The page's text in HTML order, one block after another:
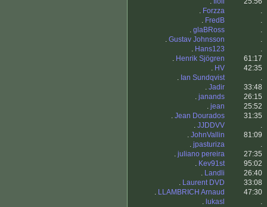
. Forzza
.
. FredB
.
. glaBRoss
.
. Gustav Johnsson
.
. Hans123
.
. Henrik Sjögren
61:17
. HV
42:35
. Ian Sundqvist
.
. Jadir
33:48
. janands
26:15
. jean
25:52
. Jean Dourados
31:35
. JJDDVV
.
. JohnVallin
81:09
. jpasturiza
.
. juliano pereira
27:35
. Kev91st
95:02
. Landli
26:40
. Laurent DVD
33:08
. LLAMBRICH Arnaud
47:30
. lukasl
.